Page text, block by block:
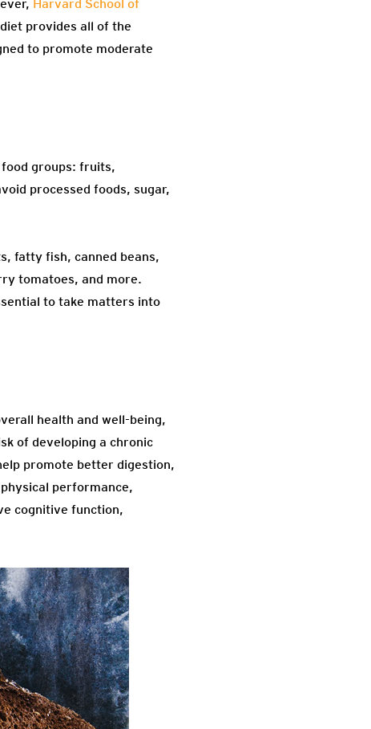
Harvard School of
provides all of the
to promote moderate
groups: fruits,
processed foods, sugar,
fatty fish, canned beans,
tomatoes, and more.
to take matters into
health and well-being,
of developing a chronic
promote better digestion,
performance,
cognitive function,